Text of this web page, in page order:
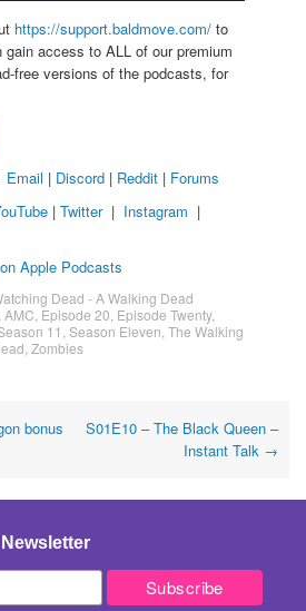
https://support.baldmove.com/ to
access to ALL of our premium
free versions of the podcasts, for
Email | Discord | Reddit | Forums
| Twitter| Instagram |
Apple Podcasts
Dead - A Walking Dead
AMC Episode 20 Episode Twenty,
11 Season Eleven The Walking
Zombies
bonus
S01E10 – The Black Queen –
Instant Talk →